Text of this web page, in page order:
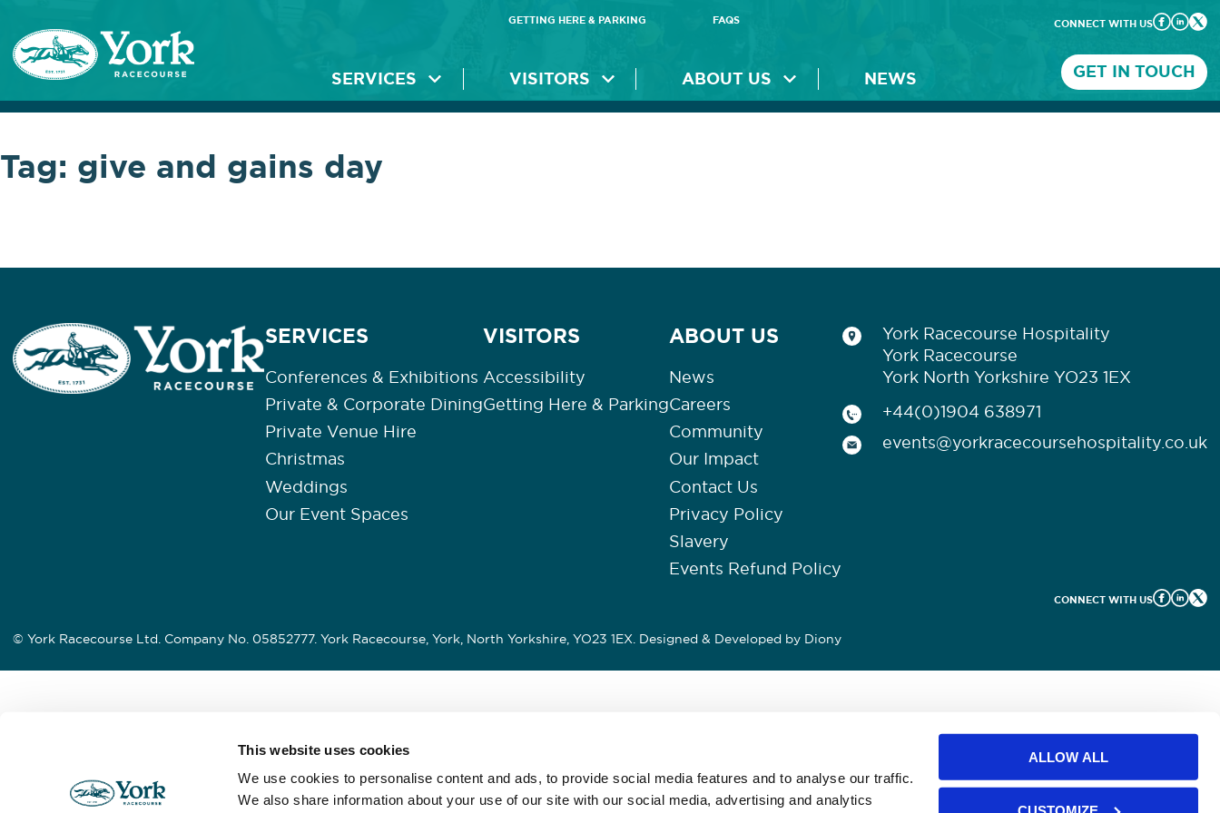
This website uses cookies
We use cookies to personalise content and ads, to provide social media features and to analyse our traffic.
We also share information about your use of our site with our social media, advertising and analytics
ALLOW ALL
GETTING HERE & PARKING FAQS
SERVICES VISITORS ABOUT US NEWS
CONNECT WITH US
GET IN TOUCH
Tag: give and gains day
SERVICES
Conferences & Exhibitions
Private & Corporate Dining
Private Venue Hire
Christmas
Weddings
Our Event Spaces
VISITORS
Accessibility
Getting Here & Parking
ABOUT US
News
Careers
Community
Our Impact
Contact Us
Privacy Policy
Slavery
Events Refund Policy
York Racecourse Hospitality
York Racecourse
York North Yorkshire YO23 1EX
+44(0)1904 638971
events@yorkracecoursehospitality.co.uk
CONNECT WITH US
© York Racecourse Ltd. Company No. 05852777. York Racecourse, York, North Yorkshire, YO23 1EX. Designed & Developed by Diony